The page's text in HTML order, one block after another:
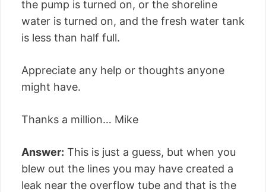
the pump is turned on, or the shoreline
water is turned on, and the fresh water tank
is less than half full.
Appreciate any help or thoughts anyone
might have.
Thanks a million… Mike
Answer: This is just a guess, but when you
blew out the lines you may have created a
leak near the overflow tube and that is the